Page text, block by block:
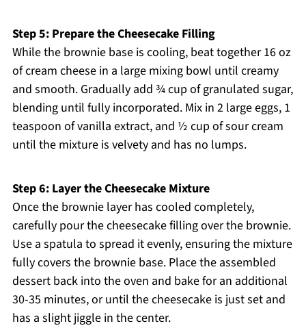
Step 5: Prepare the Cheesecake Filling
While the brownie base is cooling, beat together 16 oz
of cream cheese in a large mixing bowl until creamy
and smooth. Gradually add ¾ cup of granulated sugar,
blending until fully incorporated. Mix in 2 large eggs, 1
teaspoon of vanilla extract, and ½ cup of sour cream
until the mixture is velvety and has no lumps.
Step 6: Layer the Cheesecake Mixture
Once the brownie layer has cooled completely,
carefully pour the cheesecake filling over the brownie.
Use a spatula to spread it evenly, ensuring the mixture
fully covers the brownie base. Place the assembled
dessert back into the oven and bake for an additional
30-35 minutes, or until the cheesecake is just set and
has a slight jiggle in the center.